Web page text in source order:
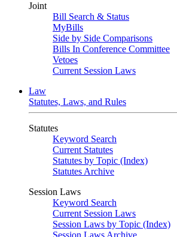
Joint
Bill Search & Status
MyBills
Side by Side Comparisons
Bills In Conference Committee
Vetoes
Current Session Laws
Law
Statutes, Laws, and Rules
Statutes
Keyword Search
Current Statutes
Statutes by Topic (Index)
Statutes Archive
Session Laws
Keyword Search
Current Session Laws
Session Laws by Topic (Index)
Session Laws Archive